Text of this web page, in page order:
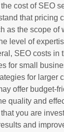
cost of SEO
that pricing
as the scope of
level of
SEO costs in
for small
for larger
offer budget-
quality and
you are
and